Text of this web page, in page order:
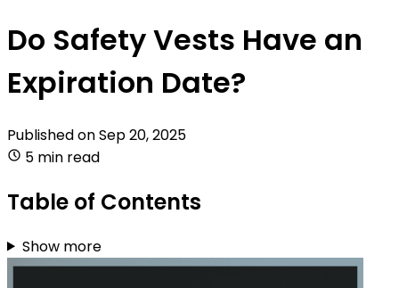
Do Safety Vests Have an
Expiration Date?
Published onSep 20, 2025
5 min read
Table of Contents
Show more